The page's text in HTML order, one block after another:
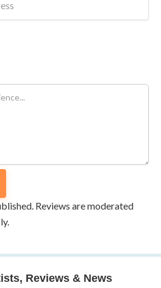
Reviews are moderated
Reviews & News